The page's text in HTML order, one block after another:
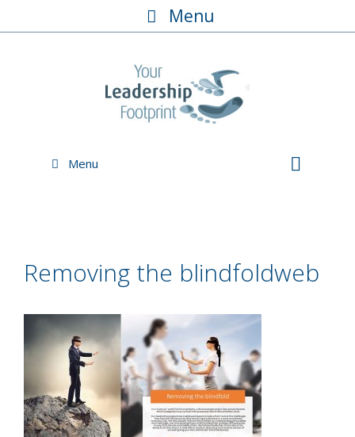
to
Menu
Menu
Removing the blindfoldweb